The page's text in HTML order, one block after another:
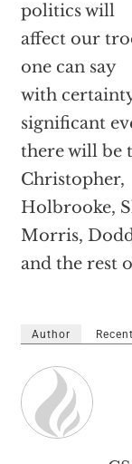
politics will
affect our
one can say
with
significant
there will be
Christopher,
Holbrooke,
Morris,
and the rest
Author